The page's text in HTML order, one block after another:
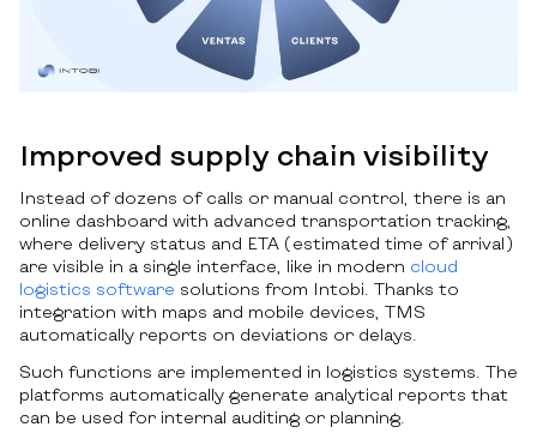
Improved supply chain visibility
Instead of dozens of calls or manual control, there is an
online dashboard with advanced transportation tracking,
where delivery status and ETA (estimated time of arrival)
are visible in a single interface, like in modern cloud
logistics software solutions from Intobi. Thanks to
integration with maps and mobile devices, TMS
automatically reports on deviations or delays.
Such functions are implemented in logistics systems. The
platforms automatically generate analytical reports that
can be used for internal auditing or planning.